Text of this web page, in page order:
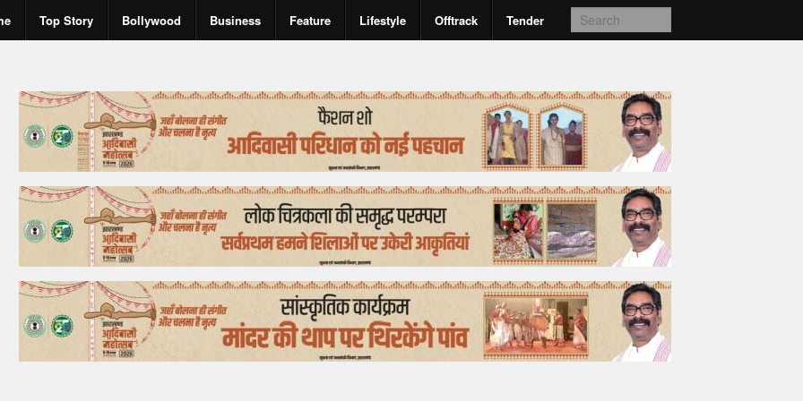
Top Story Bollywood Business Feature Lifestyle Offtrack Tender